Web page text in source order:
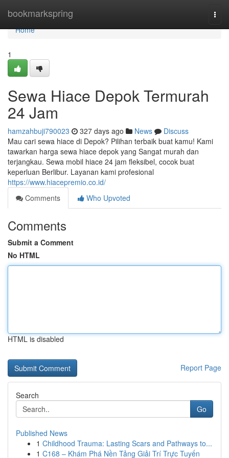
bookmarkspring
Home
Home
1
Sewa Hiace Depok Termurah
24 Jam
hamzahbuji790023 327 days ago News
Discuss
Mau cari sewa hiace di Depok? Pilihan terbaik buat kamu! Kami
tawarkan harga sewa hiace depok yang Sangat murah dan
terjangkau. Sewa mobil hiace 24 jam fleksibel, cocok buat
keperluan Berlibur. Layanan kami profesional
https://www.hiacepremio.co.id/
Comments
Who Upvoted
Comments
Submit a Comment
No HTML
HTML is disabled
Report Page
Search
Go
Published News
1 Childhood Trauma: Lasting Scars and Pathways to...
1 C168 – Khám Phá Nền Tảng Giải Trí Trực Tuyến